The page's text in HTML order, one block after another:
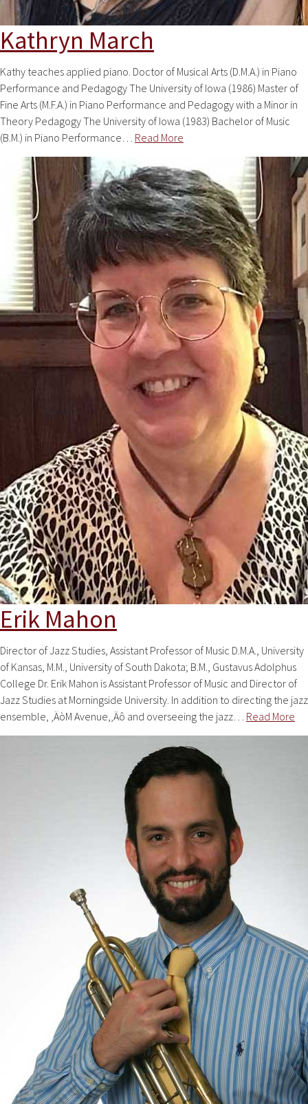
Kathryn March
Kathy teaches applied piano. Doctor of Musical Arts (D.M.A.) in Piano
Performance and Pedagogy The University of Iowa (1986) Master of
Fine Arts (M.F.A.) in Piano Performance and Pedagogy with a Minor in
Theory Pedagogy The University of Iowa (1983) Bachelor of Music
(B.M.) in Piano Performance… Read More
Erik Mahon
Director of Jazz Studies, Assistant Professor of Music D.M.A., University
of Kansas, M.M., University of South Dakota; B.M., Gustavus Adolphus
College Dr. Erik Mahon is Assistant Professor of Music and Director of
Jazz Studies at Morningside University. In addition to directing the jazz
ensemble, ‚ÄòM Avenue,‚Äô and overseeing the jazz… Read More